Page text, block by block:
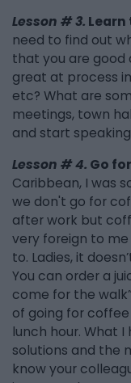
Lesson # 3.
need to find out
that you are good
great at process
etc? What are
meetings, town
and start speaking
Lesson # 4. Go
Caribbean, I was
we don't go for
after work but
very foreign to
to. Ladies, it
You can order a
come for the
of going for
lunch hour. What
solutions and the
know your